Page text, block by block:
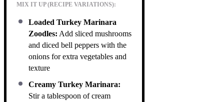
MIX IT UP (RECIPE VARIATIONS):
Loaded Turkey Marinara
Zoodles: Add sliced mushrooms
and diced bell peppers with the
onions for extra vegetables and
texture
Creamy Turkey Marinara:
Stir a tablespoon of cream